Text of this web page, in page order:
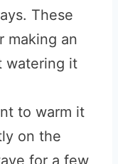
These
making an
watering it
to warm it
on the
for a few